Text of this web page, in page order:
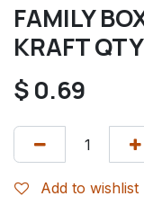
FAMILY
KRAFT
$0.69
Add to wishlist